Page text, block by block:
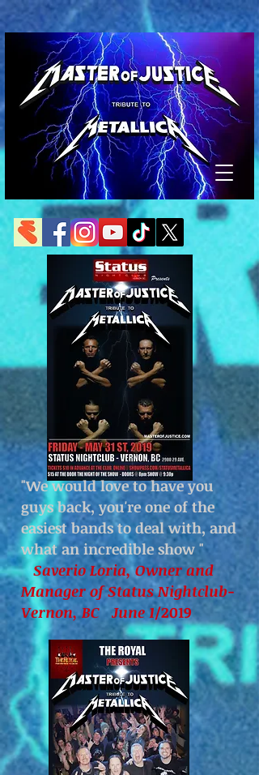
"We would love to have you
guys back, you're one of the
easiest bands to deal with, and
what an incredible show "
Saverio Loria, Owner and
Manager of Status Nightclub-
Vernon, BC June 1/2019